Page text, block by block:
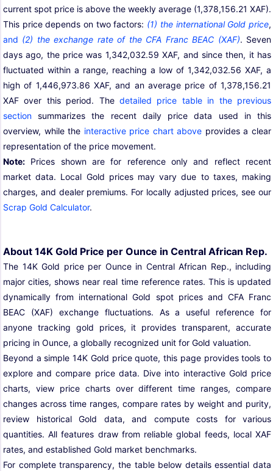
current spot price is above the weekly average (1,378,156.21 XAF).
This price depends on two factors: (1) the international Gold price,
and (2) the exchange rate of the CFA Franc BEAC (XAF). Seven
days ago, the price was 1,342,032.59 XAF, and since then, it has
fluctuated within a range, reaching a low of 1,342,032.56 XAF, a
high of 1,446,973.86 XAF, and an average price of 1,378,156.21
XAF over this period. The detailed price table in the previous
section summarizes the recent daily price data used in this
overview, while the interactive price chart above provides a clear
representation of the price movement.
Note: Prices shown are for reference only and reflect recent
market data. Local Gold prices may vary due to taxes, making
charges, and dealer premiums. For locally adjusted prices, see our
Scrap Gold Calculator.
About 14K Gold Price per Ounce in Central African Rep.
The 14K Gold price per Ounce in Central African Rep., including
major cities, shows near real time reference rates. This is updated
dynamically from international Gold spot prices and CFA Franc
BEAC (XAF) exchange fluctuations. As a useful reference for
anyone tracking gold prices, it provides transparent, accurate
pricing in Ounce, a globally recognized unit for Gold valuation.
Beyond a simple 14K Gold price quote, this page provides tools to
explore and compare price data. Dive into interactive Gold price
charts, view price charts over different time ranges, compare
changes across time ranges, compare rates by weight and purity,
review historical Gold data, and compute costs for various
quantities. All features draw from reliable global feeds, local XAF
rates, and established Gold market benchmarks.
For complete transparency, the table below details essential data